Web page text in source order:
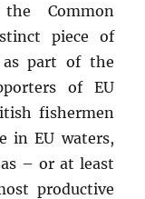
Common
piece of
as part of the
of EU
fishermen
in EU waters,
– or at least
productive